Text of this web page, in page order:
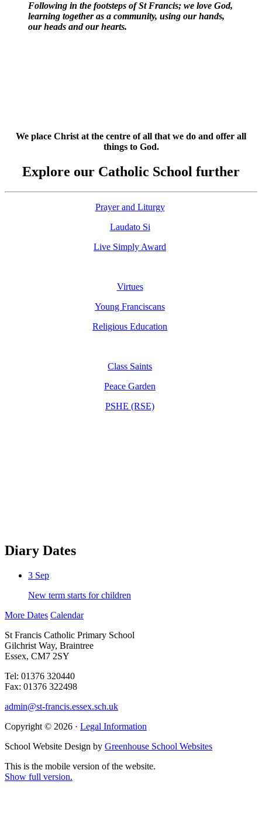
Following in the footsteps of St Francis; we love God,
learning together as a community, using our hands,
our heads and our hearts.
We place Christ at the centre of all that we do and offer all
things to God.
Explore our Catholic School further
Prayer and Liturgy
Laudato Si
Live Simply Award
Virtues
Young Franciscans
Religious Education
Class Saints
Peace Garden
PSHE (RSE)
Diary Dates
3 Sep
New term starts for children
More Dates Calendar
St Francis Catholic Primary School
Gilchrist Way, Braintree
Essex, CM7 2SY
Tel: 01376 320440
Fax: 01376 322498
admin@st-francis.essex.sch.uk
Copyright © 2026 · Legal Information
School Website Design by Greenhouse School Websites
This is the mobile version of the website.
Show full version.